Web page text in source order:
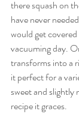
there squash on
have never
would get
vacuuming day.
transforms into a
it perfect for a
sweet and slightly
recipe it graces.